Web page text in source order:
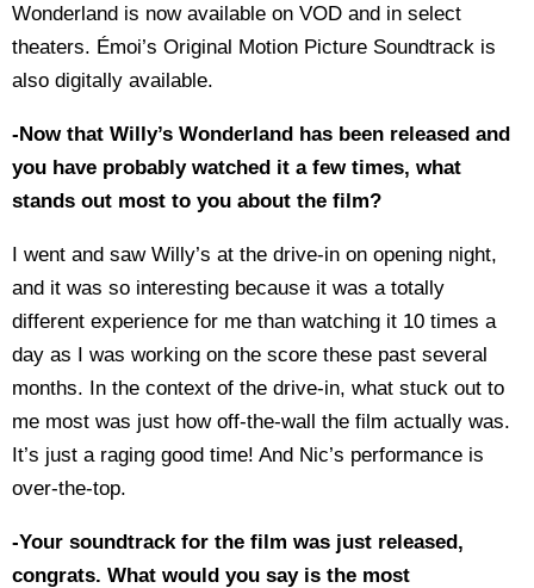
Wonderland is now available on VOD and in select
theaters. Émoi’s Original Motion Picture Soundtrack is
also digitally available.
-Now that Willy’s Wonderland has been released and
you have probably watched it a few times, what
stands out most to you about the film?
I went and saw Willy’s at the drive-in on opening night,
and it was so interesting because it was a totally
different experience for me than watching it 10 times a
day as I was working on the score these past several
months. In the context of the drive-in, what stuck out to
me most was just how off-the-wall the film actually was.
It’s just a raging good time! And Nic’s performance is
over-the-top.
-Your soundtrack for the film was just released,
congrats. What would you say is the most